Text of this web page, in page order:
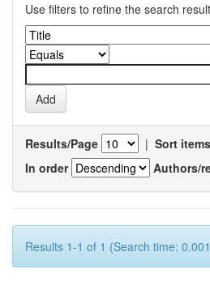
Use filters to refine the search
Results/Page | Sort
In order
Authors/
Results 1-1 of 1 (Search time: